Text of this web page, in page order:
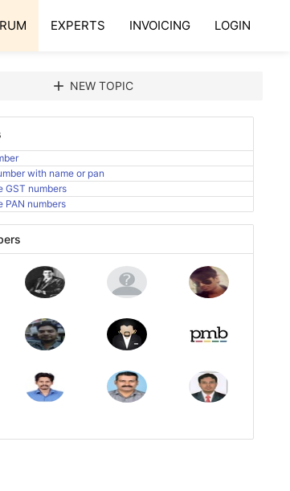
EXPERTS INVOICING LOGIN
add NEW TOPIC
with name or pan
GST numbers
PAN numbers